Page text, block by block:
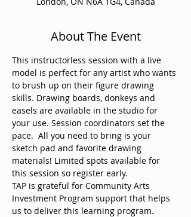
About The Event
This instructorless session with a live
model is perfect for any artist who wants
to brush up on their figure drawing
skills. Drawing boards, donkeys and
easels are available in the studio for
your use. Session coordinators set the
pace.  All you need to bring is your
sketch pad and favorite drawing
materials! Limited spots available for
this session so register early.
TAP is grateful for Community Arts
Investment Program support that helps
us to deliver this learning program.